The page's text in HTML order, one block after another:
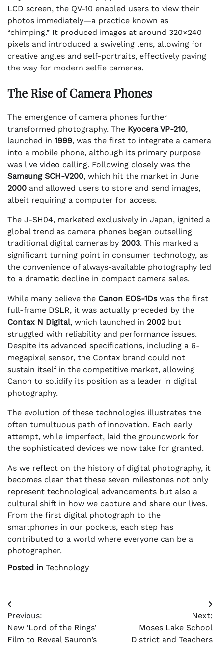
LCD screen, the QV-10 enabled users to view their
photos immediately—a practice known as
“chimping.” It produced images at around 320×240
pixels and introduced a swiveling lens, allowing for
creative angles and self-portraits, effectively paving
the way for modern selfie cameras.
The Rise of Camera Phones
The emergence of camera phones further
transformed photography. The Kyocera VP-210,
launched in 1999, was the first to integrate a camera
into a mobile phone, although its primary purpose
was live video calling. Following closely was the
Samsung SCH-V200, which hit the market in June
2000 and allowed users to store and send images,
albeit requiring a computer for access.
The J-SH04, marketed exclusively in Japan, ignited a
global trend as camera phones began outselling
traditional digital cameras by 2003. This marked a
significant turning point in consumer technology, as
the convenience of always-available photography led
to a dramatic decline in compact camera sales.
While many believe the Canon EOS-1Dswas the first
full-frame DSLR, it was actually preceded by the
Contax N Digital, which launched in 2002 but
struggled with reliability and performance issues.
Despite its advanced specifications, including a 6-
megapixel sensor, the Contax brand could not
sustain itself in the competitive market, allowing
Canon to solidify its position as a leader in digital
photography.
The evolution of these technologies illustrates the
often tumultuous path of innovation. Each early
attempt, while imperfect, laid the groundwork for
the sophisticated devices we now take for granted.
As we reflect on the history of digital photography, it
becomes clear that these seven milestones not only
represent technological advancements but also a
cultural shift in how we capture and share our lives.
From the first digital photograph to the
smartphones in our pockets, each step has
contributed to a world where everyone can be a
photographer.
Posted in Technology
Post
navigation
Previous:
New ‘Lord of the Rings’
Film to Reveal Sauron’s
Next:
Moses Lake School
District and Teachers